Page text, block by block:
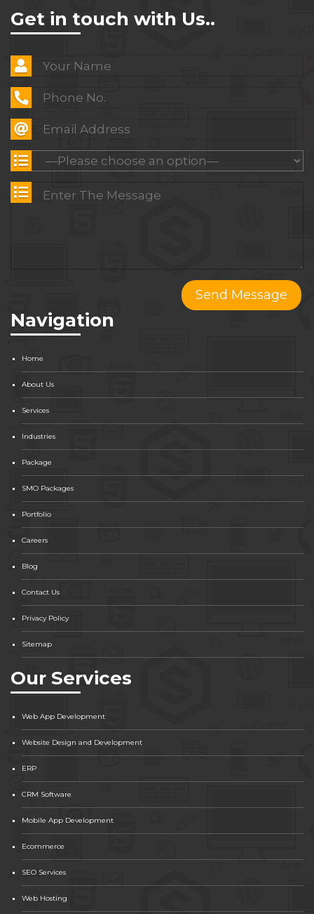
Get in touch with Us..
Navigation
Home
About Us
Services
Industries
Package
SMO Packages
Portfolio
Careers
Blog
Contact Us
Privacy Policy
Sitemap
Our Services
Web App Development
Website Design and Development
ERP
CRM Software
Mobile App Development
Ecommerce
SEO Services
Web Hosting